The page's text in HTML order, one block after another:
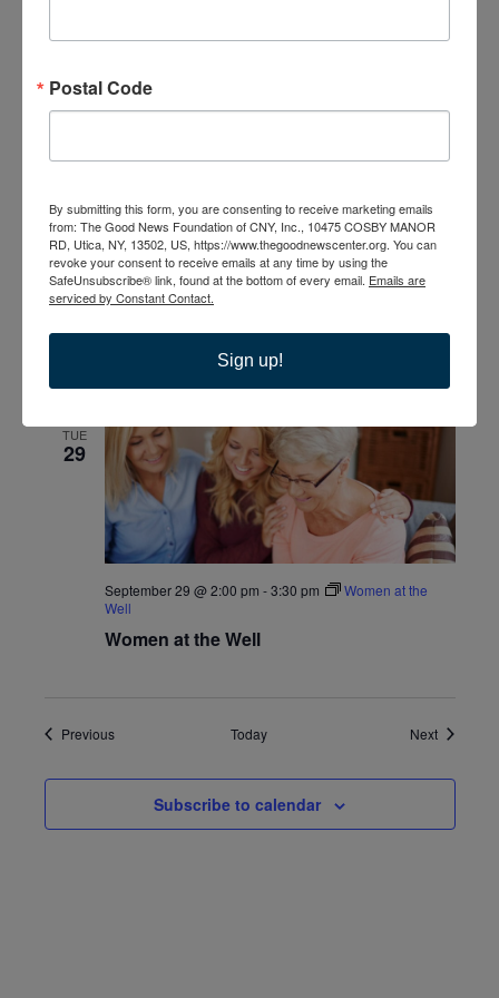
23
Bible Study; Life Everlasting
September 23 @ 6:00 pm-8:00 pm
Bible Study; No
Greater Love A Biblical Walk Through Christ’s Passion
Sight & Sound Theatres present Joshua
TUE
29
Women at the Well
September 29 @ 2:00 pm -3:30 pm
Women at the
Well
PreviousEvents Today NextEvents
Subscribe to calendar
Postal Code
By submitting this form, you are consenting to receive marketing emails
from: The Good News Foundation of CNY, Inc., 10475 COSBY MANOR
RD, Utica, NY, 13502, US, https://www.thegoodnewscenter.org. You can
revoke your consent to receive emails at any time by using the
SafeUnsubscribe® link, found at the bottom of every email. Emails are
serviced by Constant Contact.
Sign up!